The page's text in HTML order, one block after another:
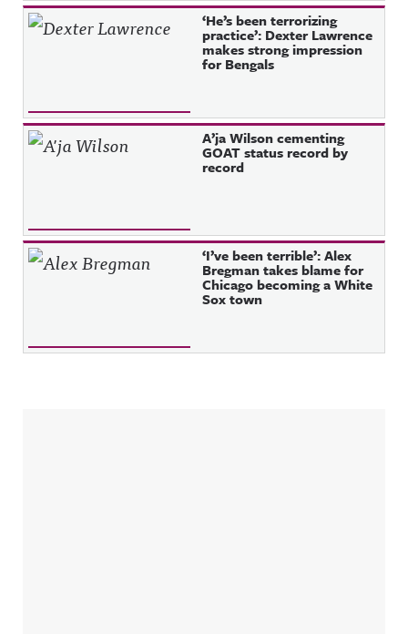
‘He’s been terrorizing
practice’: Dexter Lawrence
makes strong impression
for Bengals
A’ja Wilson cementing
GOAT status record by
record
‘I’ve been terrible’: Alex
Bregman takes blame for
Chicago becoming a White
Sox town